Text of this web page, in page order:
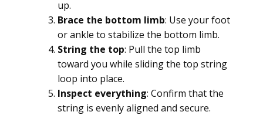
up.
Brace the bottom limb: Use your foot
or ankle to stabilize the bottom limb.
String the top: Pull the top limb
toward you while sliding the top string
loop into place.
Inspect everything: Confirm that the
string is evenly aligned and secure.